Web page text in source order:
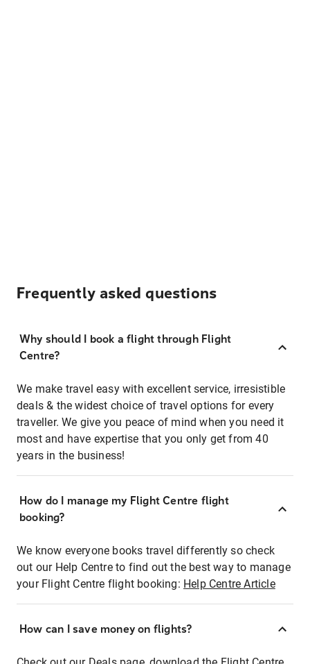
Frequently asked questions
Why should I book a flight through Flight
Centre?
We make travel easy with excellent service, irresistible
deals & the widest choice of travel options for every
traveller. We give you peace of mind when you need it
most and have expertise that you only get from 40
years in the business!
How do I manage my Flight Centre flight
booking?
We know everyone books travel differently so check
out our Help Centre to find out the best way to manage
your Flight Centre flight booking: Help Centre Article
How can I save money on flights?